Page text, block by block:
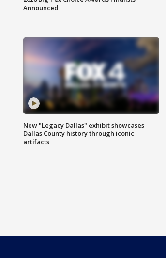
Announced
New "Legacy Dallas" exhibit showcases
Dallas County history through iconic
artifacts